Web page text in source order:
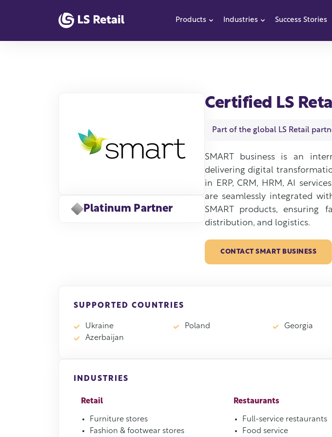
Products Show submenu for Products
Industries Show submenu
Success Stories
Platinum Partner
Certified LS
Part of the global LS Retail
SMART business is an
delivering digital
in ERP, CRM, HRM, AI
are seamlessly integrated
SMART products, ensuring
distribution, and logistics.
CONTACT SMART BUSINESS
SUPPORTED COUNTRIES
Ukraine Poland
Georgia
Azerbaijan
INDUSTRIES
Retail
Furniture stores
Fashion & footwear stores
Restaurants
Full-service restaurants
Food service